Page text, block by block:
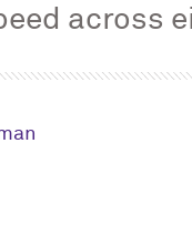
across